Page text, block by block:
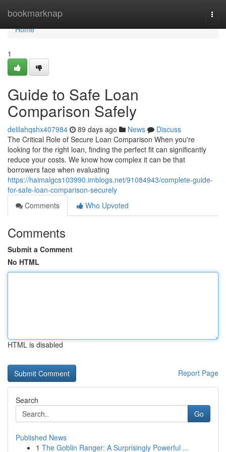
bookmarknap
Home
Home
1
Guide to Safe Loan
Comparison Safely
delilahqshx407984 89 days ago News
Discuss
The Critical Role of Secure Loan Comparison When you're
looking for the right loan, finding the perfect fit can significantly
reduce your costs. We know how complex it can be that
borrowers face when evaluating
https://haimalgcs103990.imblogs.net/91084943/complete-guide-
for-safe-loan-comparison-securely
Comments
Who Upvoted
Comments
Submit a Comment
No HTML
HTML is disabled
Report Page
Search
Go
Published News
1 The Goblin Ranger: A Surprisingly Powerful ...